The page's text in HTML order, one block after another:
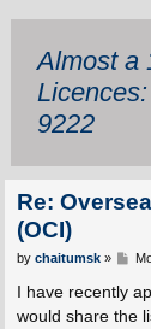
Almost a
9222
Re:
(OCI)
P
s
by chaitumsk»
I have recently
would share the